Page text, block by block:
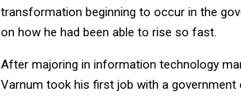
transformation beginning to occur in the
on how he had been able to rise so fast.
After majoring in information technology
Varnum took his first job with a